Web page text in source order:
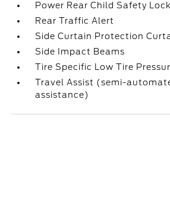
Power Rear Child Safety
Rear Traffic Alert
Side Curtain Protection
Side Impact Beams
Tire Specific Low Tire
Travel Assist (semi-
assistance)